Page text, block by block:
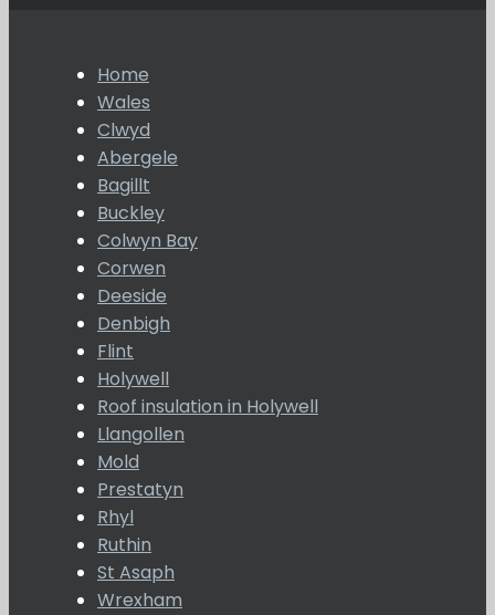
Home
Wales
Clwyd
Abergele
Bagillt
Buckley
Colwyn Bay
Corwen
Deeside
Denbigh
Flint
Holywell
Roof insulation in Holywell
Llangollen
Mold
Prestatyn
Rhyl
Ruthin
St Asaph
Wrexham